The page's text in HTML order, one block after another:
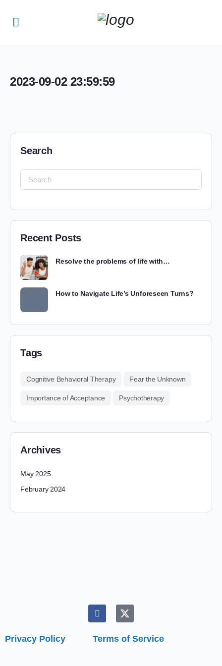
2023-09-02 23:59:59
Search
Recent Posts
Resolve the problems of life with…
How to Navigate Life’s Unforeseen Turns?
Tags
Cognitive Behavioral Therapy Fear the Unknown
Importance of Acceptance Psychotherapy
Archives
May 2025
February 2024
Privacy Policy Terms of Service